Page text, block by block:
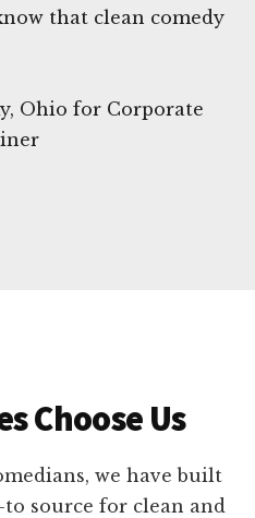
that clean comedy
Ohio for Corporate
Choose Us
we have built
source for clean and